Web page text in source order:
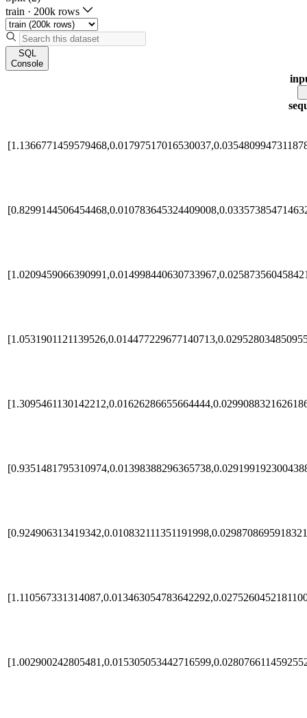
train · 200k rows
SQL
Console